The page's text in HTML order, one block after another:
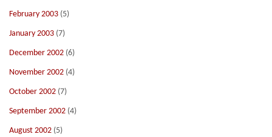
February 2003 (5)
January 2003 (7)
December 2002 (6)
November 2002 (4)
October 2002 (7)
September 2002 (4)
August 2002 (5)